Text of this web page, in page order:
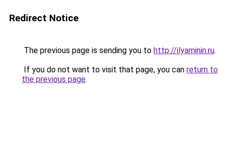
Redirect Notice
The previous page is sending you to http://ilyaminin.ru.
If you do not want to visit that page, you can return to
the previous page.